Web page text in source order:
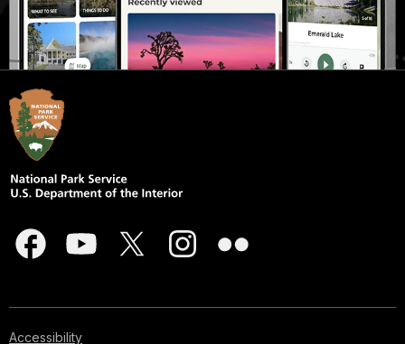
Accessibility